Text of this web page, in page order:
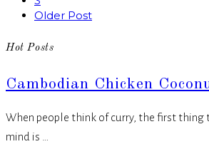
Older Post
Hot Posts
Cambodian Chicken
When people think of curry, the first thing
mind is …